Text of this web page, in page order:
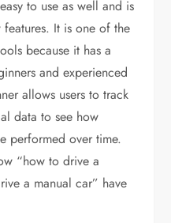
to use as well and is
It is one of the
because it has a
and experienced
allows users to track
data to see how
performed over time.
“how to drive a
a manual car” have